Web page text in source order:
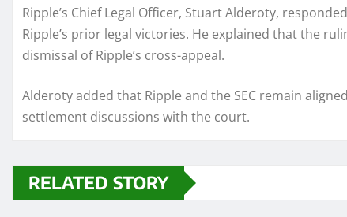
Ripple’s Chief Legal Officer, Stuart Alderoty,
Ripple’s prior legal victories. He explained that the
dismissal of Ripple’s cross-appeal.
Alderoty added that Ripple and the SEC remain
settlement discussions with the court.
RELATED STORY